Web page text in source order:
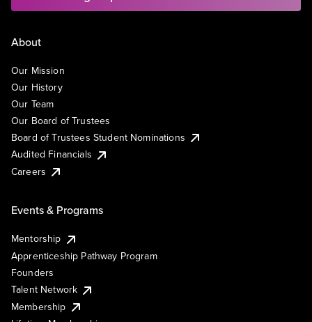
About
Our Mission
Our History
Our Team
Our Board of Trustees
Board of Trustees Student Nominations
Audited Financials
Careers
Events & Programs
Mentorship
Apprenticeship Pathway Program
Founders
Talent Network
Membership